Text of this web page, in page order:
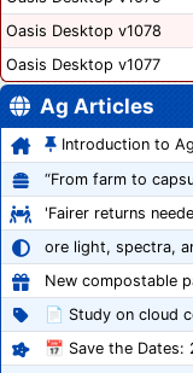
Oasis Desktop v1078
Oasis Desktop v1077
Ag Articles
Introduction to
'Fairer returns